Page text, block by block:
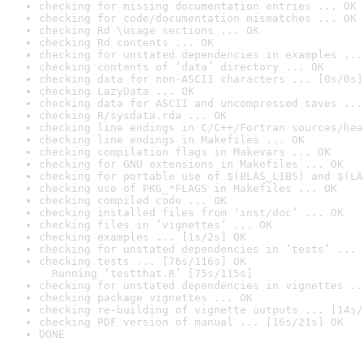
checking for missing documentation entries ... OK
checking for code/documentation mismatches ... OK
checking Rd \usage sections ... OK
checking Rd contents ... OK
checking for unstated dependencies in examples ...
checking contents of ‘data’ directory ... OK
checking data for non-ASCII characters ... [0s/0s]
checking LazyData ... OK
checking data for ASCII and uncompressed saves ...
checking R/sysdata.rda ... OK
checking line endings in C/C++/Fortran sources/
checking line endings in Makefiles ... OK
checking compilation flags in Makevars ... OK
checking for GNU extensions in Makefiles ... OK
checking for portable use of $(BLAS_LIBS) and
checking use of PKG_*FLAGS in Makefiles ... OK
checking compiled code ... OK
checking installed files from ‘inst/doc’ ... OK
checking files in ‘vignettes’ ... OK
checking examples ... [1s/2s] OK
checking for unstated dependencies in ‘tests’ ...
checking tests ... [76s/116s] OK
Running ‘testthat.R’ [75s/115s]
checking for unstated dependencies in vignettes
checking package vignettes ... OK
checking re-building of vignette outputs ... [14s/
checking PDF version of manual ... [16s/21s] OK
DONE